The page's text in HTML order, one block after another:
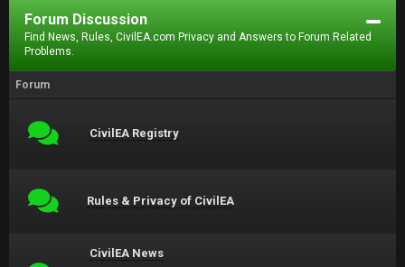
Forum Discussion
Find News, Rules, CivilEA.com Privacy and Answers to Forum Related
Problems.
Forum
CivilEA Registry
Rules & Privacy of CivilEA
CivilEA News